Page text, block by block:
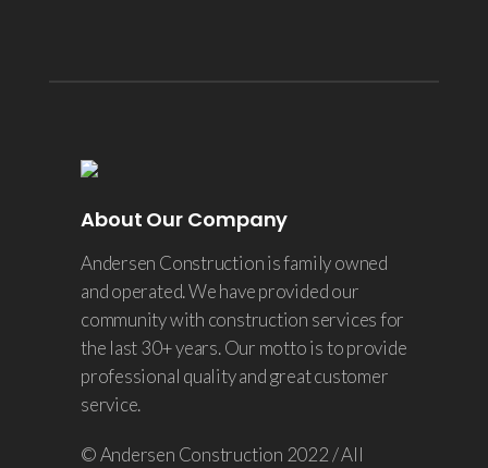
About Our Company
Andersen Construction is family owned
and operated. We have provided our
community with construction services for
the last 30+ years. Our motto is to provide
professional quality and great customer
service.
© Andersen Construction 2022 / All